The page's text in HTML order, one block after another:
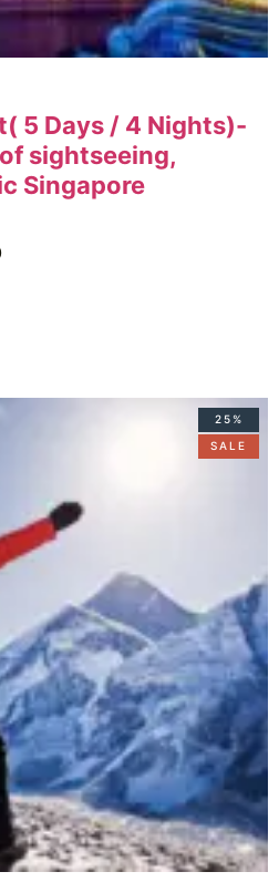
5 Days / 4 Nights)-
sightseeing,
Singapore
25%
SALE